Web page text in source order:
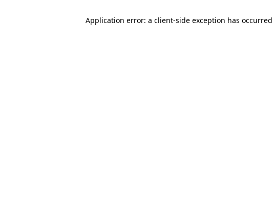
Application error: a client-side exception has occurred